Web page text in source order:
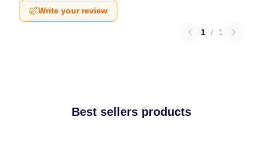
Write your review
1 / 1
Best sellers products